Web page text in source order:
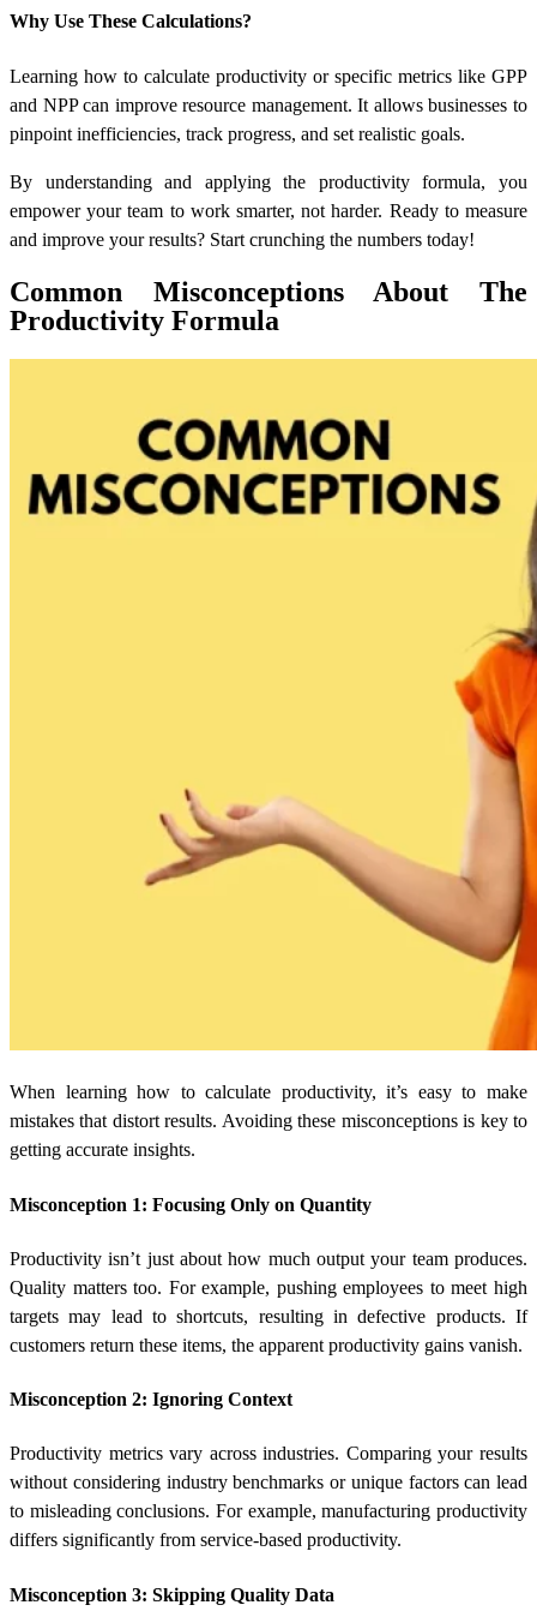
Why Use These Calculations?
Learning how to calculate productivity or specific metrics like GPP
and NPP can improve resource management. It allows businesses to
pinpoint inefficiencies, track progress, and set realistic goals.
By understanding and applying the productivity formula, you
empower your team to work smarter, not harder. Ready to measure
and improve your results? Start crunching the numbers today!
Common Misconceptions About The
Productivity Formula
When learninghow to calculate productivity, it’s easy to make
mistakes that distort results. Avoiding these misconceptions is key to
getting accurate insights.
Misconception 1: Focusing Only on Quantity
Productivity isn’t just about how much output your team produces.
Quality matters too. For example, pushing employees to meet high
targets may lead to shortcuts, resulting in defective products. If
customers return these items, the apparent productivity gains vanish.
Misconception 2: Ignoring Context
Productivity metrics vary across industries. Comparing your results
without considering industry benchmarks or unique factors can lead
to misleading conclusions. For example, manufacturing productivity
differs significantly from service-based productivity.
Misconception 3: Skipping Quality Data